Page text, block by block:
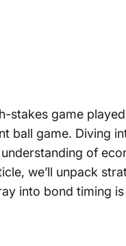
stakes game
ball game. Diving
of
we’ll unpack
into bond timing